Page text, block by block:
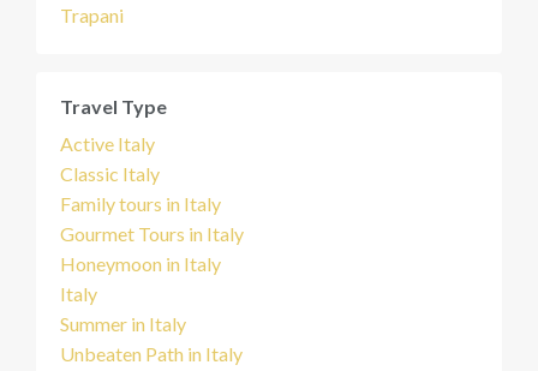
Trapani
Travel Type
Active Italy
Classic Italy
Family tours in Italy
Gourmet Tours in Italy
Honeymoon in Italy
Italy
Summer in Italy
Unbeaten Path in Italy